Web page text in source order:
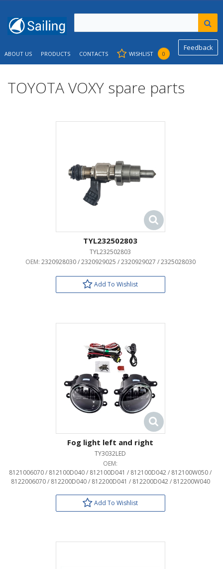
Feedback
ABOUT US PRODUCTS CONTACTS WISHLIST 0
TOYOTA VOXY spare parts
TYL232502803
TYL232502803
OEM: 2320928030 / 2320929025 / 2320929027 / 2325028030
Add To Wishlist
Fog light left and right
TY3032LED
OEM:
8121006070 / 812100D040 / 812100D041 / 812100D042 / 812100W050 /
8122006070 / 812200D040 / 812200D041 / 812200D042 / 812200W040
Add To Wishlist